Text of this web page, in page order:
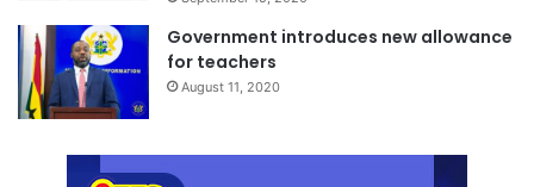
Government introduces new allowance
for teachers
August 11, 2020